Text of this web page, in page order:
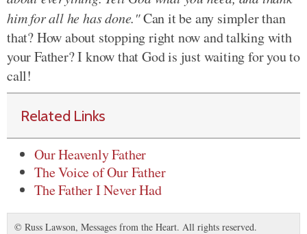
him for all he has done."Can it be any simpler than
that? How about stopping right now and talking with
your Father? I know that God is just waiting for you to
call!
Related Links
Our Heavenly Father
The Voice of Our Father
The Father I Never Had
© Russ Lawson, Messages from the Heart. All rights reserved.